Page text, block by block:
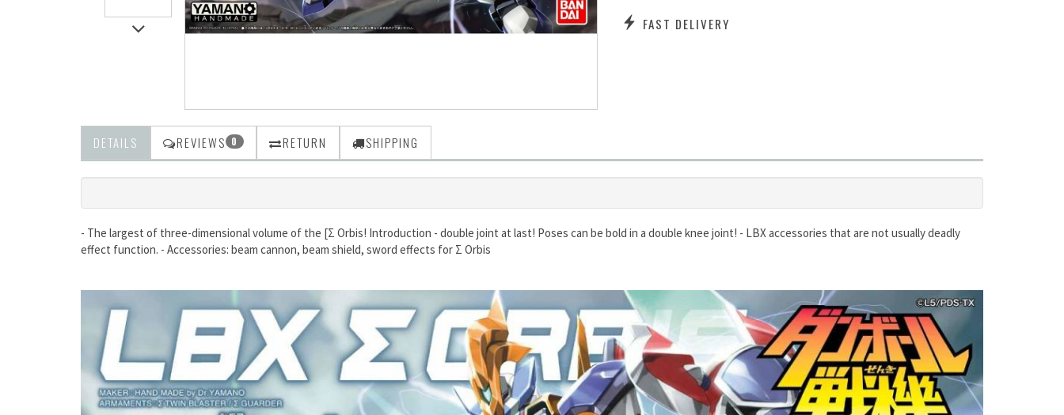
FAST DELIVERY
DETAILS REVIEWS 0 RETURN SHIPPING
- The largest of three-dimensional volume of the [Σ Orbis! Introduction - double joint at last! Poses can be bold in a double knee joint! - LBX accessories that are not usually deadly
effect function. - Accessories: beam cannon, beam shield, sword effects for Σ Orbis